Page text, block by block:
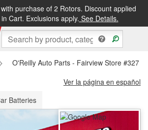
purchase of 2 Rotors. Discount applied
Cart. Exclusions apply. See Details.
DELIVERY&FREE PICKUP IN STORE
O'Reilly Auto Parts - Fairview Store #327
Ver la página en español
Batteries